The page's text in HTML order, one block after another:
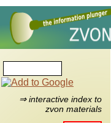
⇒ interactive index to
zvon materials